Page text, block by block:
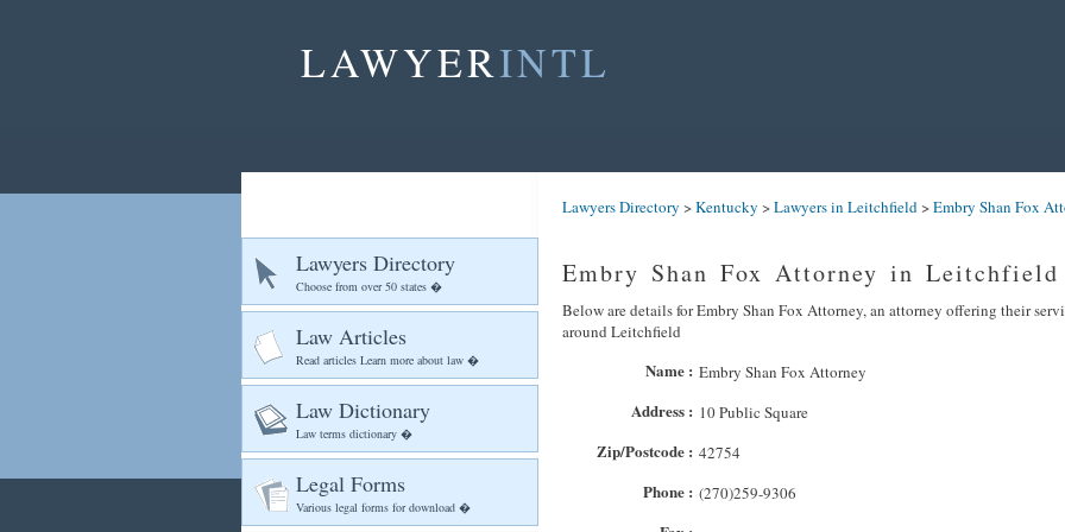
LAWYERINTL
Lawyers Directory
Choose from over 50 states �
Law Articles
Read articles Learn more about law �
Law Dictionary
Law terms dictionary �
Legal Forms
Various legal forms for download �
Lawyers Directory >Kentucky >Lawyers in Leitchfield>Embry Shan Fox
Embry Shan Fox Attorney in Leitchfield
Below are details for Embry Shan Fox Attorney, an attorney offering their
around Leitchfield
Name : Embry Shan Fox Attorney
Address : 10 Public Square
Zip/Postcode : 42754
Phone : (270)259-9306